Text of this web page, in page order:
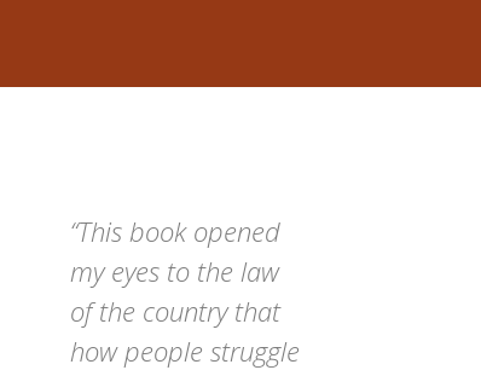
“This book opened
my eyes to the law
of the country that
how people struggle